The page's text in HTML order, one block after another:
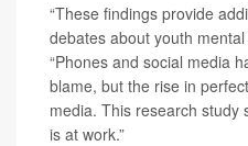
“These findings provide
debates about youth
“Phones and social media
blame, but the rise in
media. This research study
is at work.”